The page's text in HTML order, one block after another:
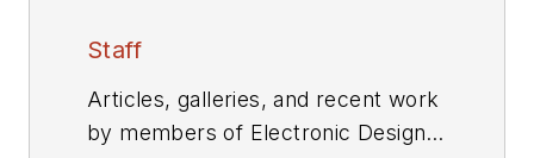
Staff
Articles, galleries, and recent work
by members of Electronic Design's